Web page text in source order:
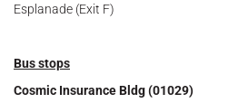
Esplanade (Exit F)
Bus stops
Cosmic Insurance Bldg (01029)